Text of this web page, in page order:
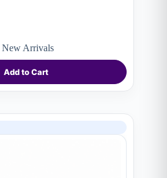
New Arrivals
Add to Cart